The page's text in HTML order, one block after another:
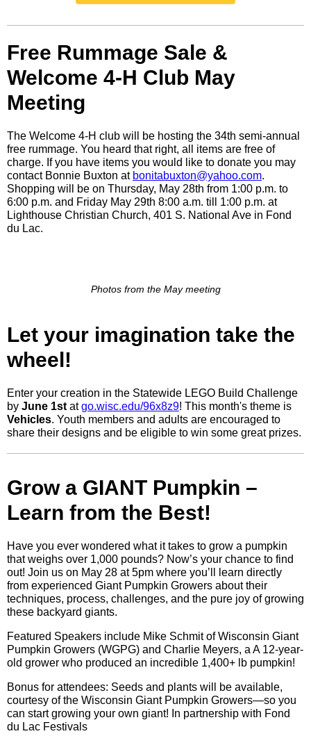
Free Rummage Sale &
Welcome 4-H Club May
Meeting
The Welcome 4-H club will be hosting the 34th semi-annual
free rummage. You heard that right, all items are free of
charge. If you have items you would like to donate you may
contact Bonnie Buxton at bonitabuxton@yahoo.com.
Shopping will be on Thursday, May 28th from 1:00 p.m. to
6:00 p.m. and Friday May 29th 8:00 a.m. till 1:00 p.m. at
Lighthouse Christian Church, 401 S. National Ave in Fond
du Lac.
Photos from the May meeting
Let your imagination take the
wheel!
Enter your creation in the Statewide LEGO Build Challenge
by June 1st atgo.wisc.edu/96x8z9! This month's theme is
Vehicles. Youth members and adults are encouraged to
share their designs and be eligible to win some great prizes.
Grow a GIANT Pumpkin –
Learn from the Best!
Have you ever wondered what it takes to grow a pumpkin
that weighs over 1,000 pounds? Now’s your chance to find
out! Join us on May 28 at 5pm where you’ll learn directly
from experienced Giant Pumpkin Growers about their
techniques, process, challenges, and the pure joy of growing
these backyard giants.
Featured Speakers include Mike Schmit of Wisconsin Giant
Pumpkin Growers (WGPG) and Charlie Meyers, a A 12-year-
old grower who produced an incredible 1,400+ lb pumpkin!
Bonus for attendees: Seeds and plants will be available,
courtesy of the Wisconsin Giant Pumpkin Growers—so you
can start growing your own giant! In partnership with Fond
du Lac Festivals